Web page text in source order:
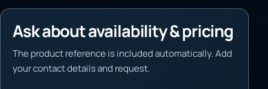
Ask about availability & pricing
The product reference is included automatically. Add
your contact details and request.